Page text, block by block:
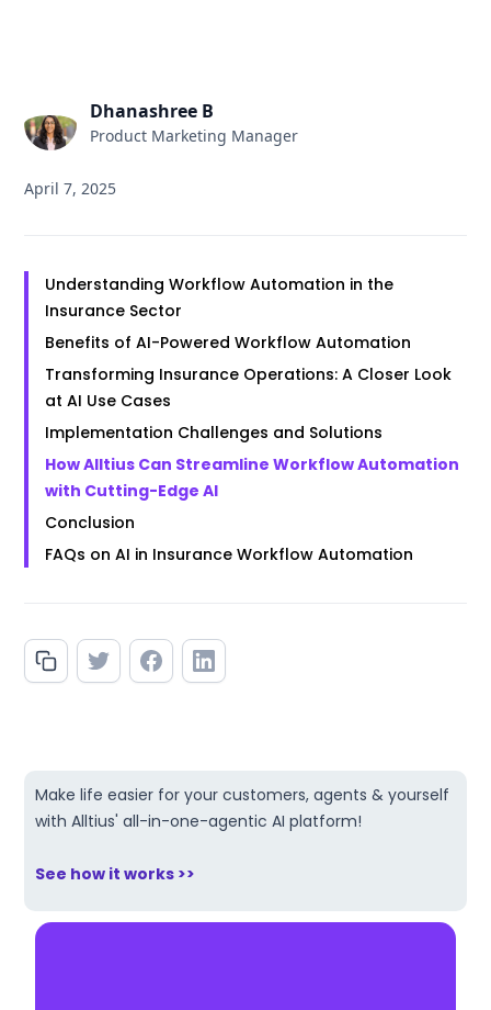
Dhanashree B
Product Marketing Manager
April 7, 2025
Understanding Workflow Automation in the
Insurance Sector
Benefits of AI-Powered Workflow Automation
Transforming Insurance Operations: A Closer Look
at AI Use Cases
Implementation Challenges and Solutions
How Alltius Can Streamline Workflow Automation
with Cutting-Edge AI
Conclusion
FAQs on AI in Insurance Workflow Automation
Make life easier for your customers, agents & yourself
with Alltius' all-in-one-agentic AI platform!
See how it works >>